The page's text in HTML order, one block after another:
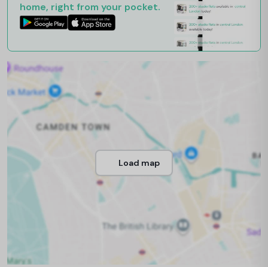
home, right from your pocket.
Load map